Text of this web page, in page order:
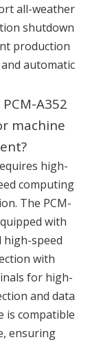
all-weather
shutdown
production
automatic
A352
machine
high-
computing
The PCM-
with
high-speed
with
for high-
and data
is compatible
ensuring